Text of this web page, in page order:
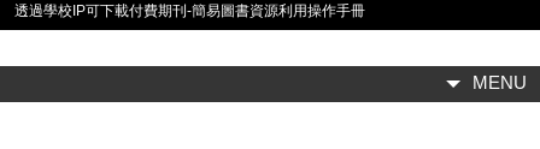
2025中正數學企業參訪-臺基創新館團體照
MENU